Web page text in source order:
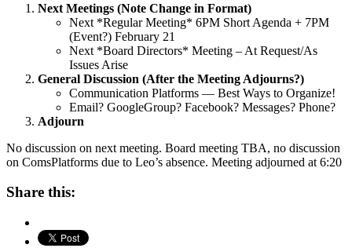
Next Meetings (Note Change in Format)
Next *Regular Meeting* 6PM Short Agenda + 7PM
(Event?) February 21
Next *Board Directors* Meeting – At Request/As
Issues Arise
General Discussion (After the Meeting Adjourns?)
Communication Platforms — Best Ways to Organize!
Email? GoogleGroup? Facebook? Messages? Phone?
Adjourn
No discussion on next meeting. Board meeting TBA, no discussion
on ComsPlatforms due to Leo’s absence. Meeting adjourned at 6:20
Share this: